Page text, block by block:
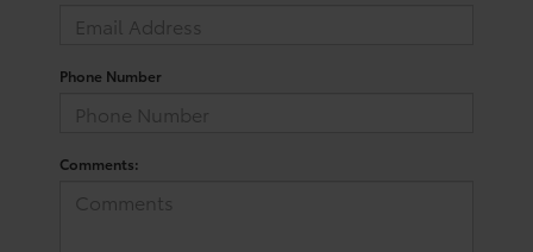
Phone Number
Comments: